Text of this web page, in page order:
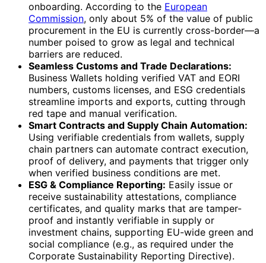
onboarding. According to the European
Commission, only about 5% of the value of public
procurement in the EU is currently cross-border—a
number poised to grow as legal and technical
barriers are reduced.
Seamless Customs and Trade Declarations:
Business Wallets holding verified VAT and EORI
numbers, customs licenses, and ESG credentials
streamline imports and exports, cutting through
red tape and manual verification.
Smart Contracts and Supply Chain Automation:
Using verifiable credentials from wallets, supply
chain partners can automate contract execution,
proof of delivery, and payments that trigger only
when verified business conditions are met.
ESG & Compliance Reporting: Easily issue or
receive sustainability attestations, compliance
certificates, and quality marks that are tamper-
proof and instantly verifiable in supply or
investment chains, supporting EU-wide green and
social compliance (e.g., as required under the
Corporate Sustainability Reporting Directive).